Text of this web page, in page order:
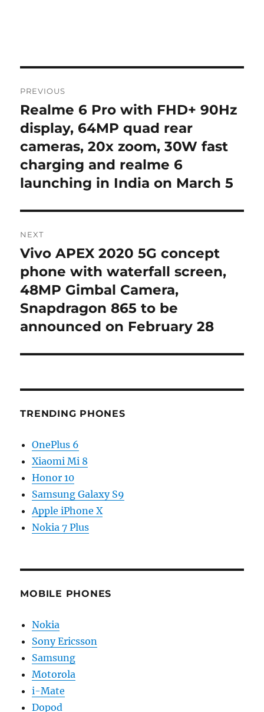
navigation
PREVIOUS
Previous
post:
Realme 6 Pro with FHD+ 90Hz
display, 64MP quad rear
cameras, 20x zoom, 30W fast
charging and realme 6
launching in India on March 5
NEXT
Next
post:
Vivo APEX 2020 5G concept
phone with waterfall screen,
48MP Gimbal Camera,
Snapdragon 865 to be
announced on February 28
TRENDING PHONES
OnePlus 6
Xiaomi Mi 8
Honor 10
Samsung Galaxy S9
Apple iPhone X
Nokia 7 Plus
MOBILE PHONES
Nokia
Sony Ericsson
Samsung
Motorola
i-Mate
Dopod